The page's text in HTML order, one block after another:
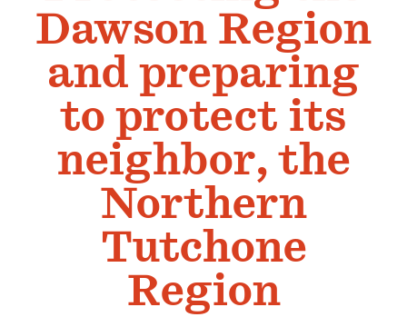
Members
Board and Staff
Annual and Financial Reports
Justice, Equity, Diversity, and Inclusion
GET INVOLVED
Become a Member
Member Benefits
Pinnacle Membership
Brands for Public Lands
Dawson Region
and preparing
to protect its
neighbor, the
Northern
Tutchone
Region